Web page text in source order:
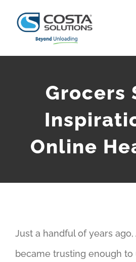
Grocers
Online
Just a handful of years
became trusting enough